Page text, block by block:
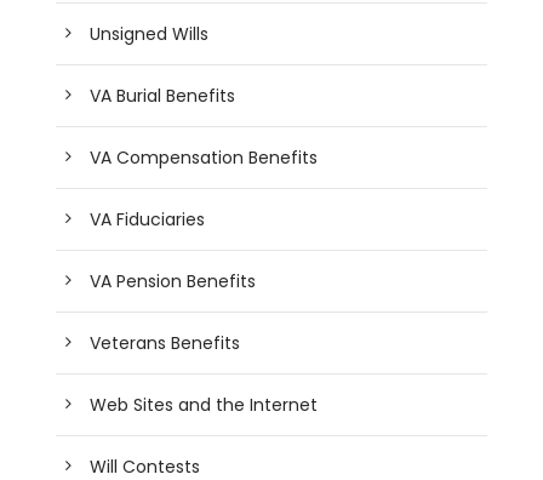
Unsigned Wills
VA Burial Benefits
VA Compensation Benefits
VA Fiduciaries
VA Pension Benefits
Veterans Benefits
Web Sites and the Internet
Will Contests